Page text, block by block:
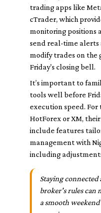
trading apps like
cTrader, which
monitoring positions
send real-time
modify trades on the
Friday's closing bell.
It’s important to
tools well before
execution speed. For
HotForex or XM,
include features
management with
including
Staying
broker's rules can
a smooth